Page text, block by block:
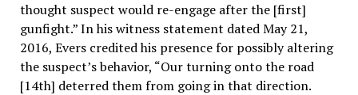
thought suspect would re-engage after the [first]
gunfight.” In his witness statement dated May 21,
2016, Evers credited his presence for possibly altering
the suspect’s behavior, “Our turning onto the road
[14th] deterred them from going in that direction.